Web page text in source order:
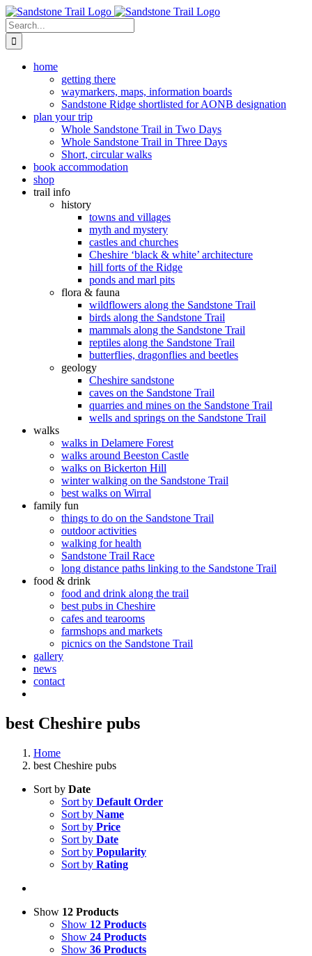
Skip
to
content
Search
for:
home
getting there
waymarkers, maps, information boards
Sandstone Ridge shortlisted for AONB designation
plan your trip
Whole Sandstone Trail in Two Days
Whole Sandstone Trail in Three Days
Short, circular walks
book accommodation
shop
trail info
history
towns and villages
myth and mystery
castles and churches
Cheshire ‘black & white’ architecture
hill forts of the Ridge
ponds and marl pits
flora & fauna
wildflowers along the Sandstone Trail
birds along the Sandstone Trail
mammals along the Sandstone Trail
reptiles along the Sandstone Trail
butterflies, dragonflies and beetles
geology
Cheshire sandstone
caves on the Sandstone Trail
quarries and mines on the Sandstone Trail
wells and springs on the Sandstone Trail
walks
walks in Delamere Forest
walks around Beeston Castle
walks on Bickerton Hill
winter walking on the Sandstone Trail
best walks on Wirral
family fun
things to do on the Sandstone Trail
outdoor activities
walking for health
Sandstone Trail Race
long distance paths linking to the Sandstone Trail
food & drink
food and drink along the trail
best pubs in Cheshire
cafes and tearooms
farmshops and markets
picnics on the Sandstone Trail
gallery
news
contact
best Cheshire pubs
Home
best Cheshire pubs
Sort by Date
Sort by Default Order
Sort by Name
Sort by Price
Sort by Date
Sort by Popularity
Sort by Rating
Show 12 Products
Show 12 Products
Show 24 Products
Show 36 Products